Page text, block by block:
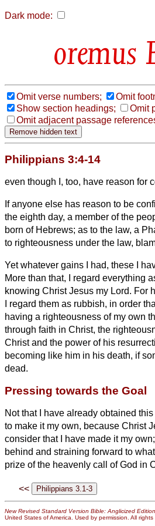
Dark mode:
Omit verse numbers;
Omit
Show section headings;
Omit
Omit adjacent passage
Philippians 3:4-14
even though I, too, have reason for
If anyone else has reason to be
the eighth day, a member of the
born of Hebrews; as to the law, a
to righteousness under the law,
Yet whatever gains I had, these I
More than that, I regard everything
knowing Christ Jesus my Lord. For
I regard them as rubbish, in order
having a righteousness of my own
through faith in Christ, the
Christand the power of his
becoming like him in his death, if
dead.
Pressing towards the Goal
Not that I have already obtained
to make it my own, because Christ
consider that I have made it my own;
behind and straining forward to
prize of the heavenly call of God in
<<
New Revised Standard Version Bible: Anglicized Edition
United States of America. Used by permission. All rights